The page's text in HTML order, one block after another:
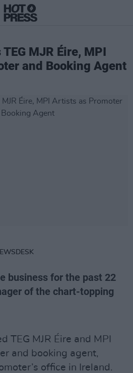
MJR Éire, MPI
and Booking Agent
business for the past 22
of the chart-topping
TEG MJR Éire and MPI
and booking agent,
office in Ireland.